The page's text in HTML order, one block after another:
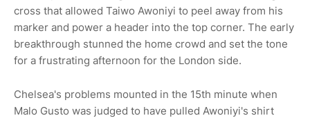
cross that allowed Taiwo Awoniyi to peel away from his
marker and power a header into the top corner. The early
breakthrough stunned the home crowd and set the tone
for a frustrating afternoon for the London side.
Chelsea's problems mounted in the 15th minute when
Malo Gusto was judged to have pulled Awoniyi's shirt